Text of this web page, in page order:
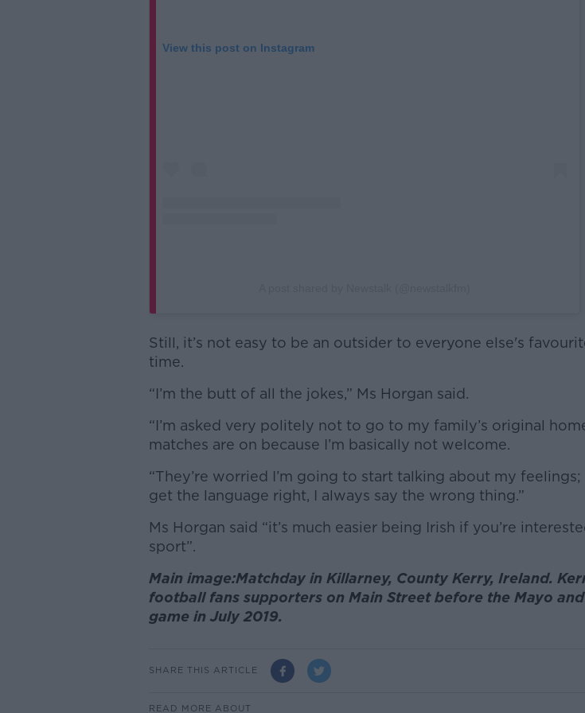
View this post on Instagram
Still, it’s not easy to be an outsider to everyone else's
time.
“I’m the butt of all the jokes,” Ms Horgan said.
“I’m asked very politely not to go to my family’s original
matches are on because I’m basically not welcome.
“They’re worried I’m going to start talking about my feelings;
get the language right, I always say the wrong thing.”
Ms Horgan said “it’s much easier being Irish if you’re
sport”.
Main image:Matchday in Killarney, County Kerry, Ireland.
football fans supporters on Main Street before the Mayo
game in July 2019.
SHARE THIS ARTICLE
READ MORE ABOUT